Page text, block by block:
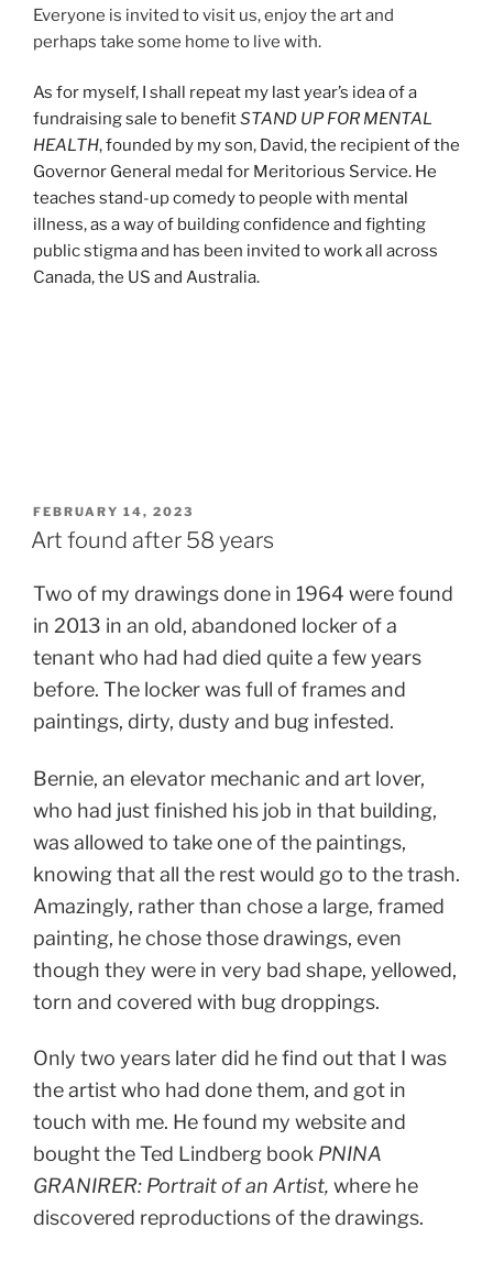
Everyone is invited to visit us, enjoy the art and
perhaps take some home to live with.
As for myself, I shall repeat my last year’s idea of a
fundraising sale to benefitSTAND UP FOR MENTAL
HEALTH, founded by my son, David, the recipient of the
Governor General medal for Meritorious Service. He
teaches stand-up comedy to people with mental
illness, as a way of building confidence and fighting
public stigma and has been invited to work all across
Canada, the US and Australia.
POSTED
ON
FEBRUARY 14, 2023
Art found after 58 years
Two of my drawings done in 1964 were found
in 2013 in an old, abandoned locker of a
tenant who had had died quite a few years
before. The locker was full of frames and
paintings, dirty, dusty and bug infested.
Bernie, an elevator mechanic and art lover,
who had just finished his job in that building,
was allowed to take one of the paintings,
knowing that all the rest would go to the trash.
Amazingly, rather than chose a large, framed
painting, he chose those drawings, even
though they were in very bad shape, yellowed,
torn and covered with bug droppings.
Only two years later did he find out that I was
the artist who had done them, and got in
touch with me. He found my website and
bought the Ted Lindberg book PNINA
GRANIRER: Portrait of an Artist, where he
discovered reproductions of the drawings.